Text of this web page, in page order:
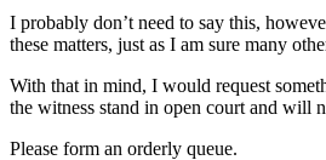
I probably don’t need to say this,
these matters, just as I am sure many
With that in mind, I would request
the witness stand in open court and will
Please form an orderly queue.